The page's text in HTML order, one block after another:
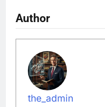
Author
the_admin